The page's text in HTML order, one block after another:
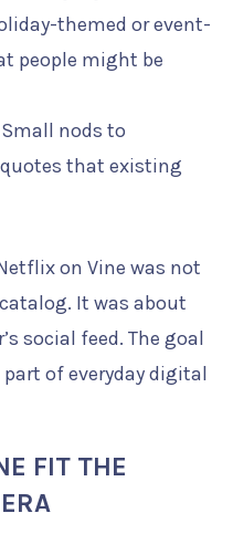
themed or event-
people might be
Small nods to
that existing
on Vine was not
It was about
social feed. The goal
of everyday digital
FIT THE